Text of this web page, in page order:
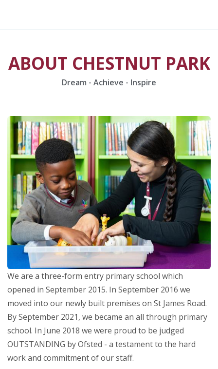
ABOUT CHESTNUT PARK
Dream - Achieve - Inspire
We are a three-form entry primary school which
opened in September 2015. In September 2016 we
moved into our newly built premises on St James Road.
By September 2021, we became an all through primary
school. In June 2018 we were proud to be judged
OUTSTANDING by Ofsted - a testament to the hard
work and commitment of our staff.